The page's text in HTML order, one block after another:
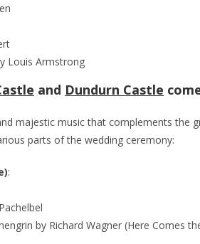
Louis Armstrong
and Dundurn Castle
majestic music that complements the
parts of the wedding ceremony:
:
by Richard Wagner (Here Comes